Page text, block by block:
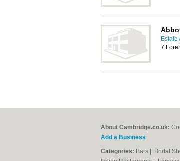
Estate
7
About Cambridge.co.uk:
Add a Business
Categories: Bars Bridal